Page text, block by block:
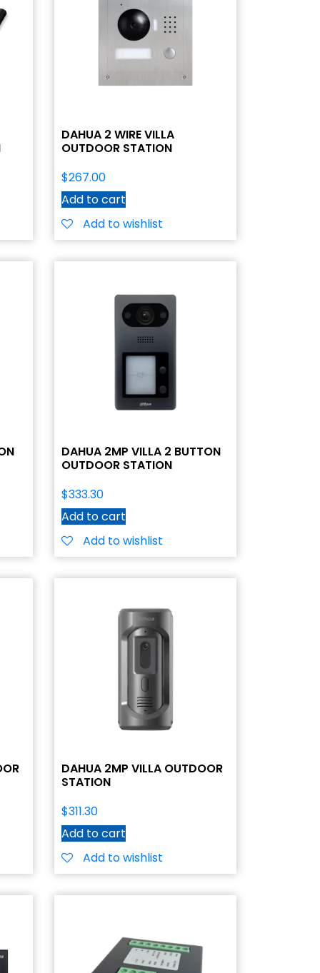
DAHUA 2 WIRE VILLA
OUTDOOR STATION
$267.00
Add to cart
Add to wishlist
DAHUA 2MP VILLA 2 BUTTON
OUTDOOR STATION
$333.30
Add to cart
Add to wishlist
DAHUA 2MP VILLA OUTDOOR
STATION
$311.30
Add to cart
Add to wishlist